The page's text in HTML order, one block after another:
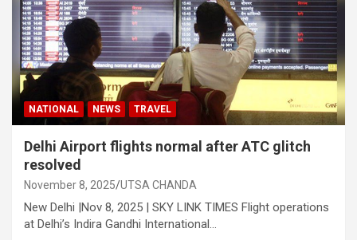
NATIONAL NEWS TRAVEL
Delhi Airport flights normal after ATC glitch
resolved
November 8, 2025 UTSA CHANDA
New Delhi |Nov 8, 2025 | SKY LINK TIMES Flight operations
at Delhi’s Indira Gandhi International…